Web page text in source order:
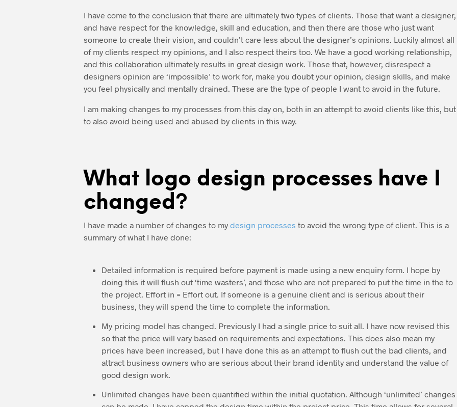
I have come to the conclusion that there are ultimately two types of clients. Those that want a designer,
and have respect for the knowledge, skill and education, and then there are those who just want
someone to create their vision, and couldn’t care less about the designer’s opinions. Luckily almost all
of my clients respect my opinions, and I also respect theirs too. We have a good working relationship,
and this collaboration ultimately results in great design work. Those that, however, disrespect a
designers opinion are ‘impossible’ to work for, make you doubt your opinion, design skills, and make
you feel physically and mentally drained. These are the type of people I want to avoid in the future.
I am making changes to my processes from this day on, both in an attempt to avoid clients like this, but
to also avoid being used and abused by clients in this way.
What logo design processes have I
changed?
I have made a number of changes to my design processes to avoid the wrong type of client. This is a
summary of what I have done:
Detailed information is required before payment is made using a new enquiry form. I hope by
doing this it will flush out ‘time wasters’, and those who are not prepared to put the time in the to
the project. Effort in = Effort out. If someone is a genuine client and is serious about their
business, they will spend the time to complete the information.
My pricing model has changed. Previously I had a single price to suit all. I have now revised this
so that the price will vary based on requirements and expectations. This does also mean my
prices have been increased, but I have done this as an attempt to flush out the bad clients, and
attract business owners who are serious about their brand identity and understand the value of
good design work.
Unlimited changes have been quantified within the initial quotation. Although ‘unlimited’ changes